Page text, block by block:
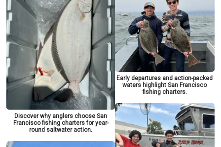
Discover why anglers choose San
Francisco fishing charters for year-
round saltwater action.
Early departures and action-packed
waters highlight San Francisco
fishing charters.